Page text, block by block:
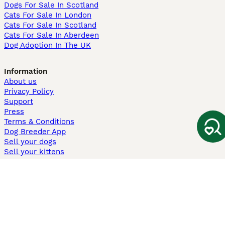
Dogs For Sale In Scotland
Cats For Sale In London
Cats For Sale In Scotland
Cats For Sale In Aberdeen
Dog Adoption In The UK
Information
About us
Privacy Policy
Support
Press
Terms & Conditions
Dog Breeder App
Sell your dogs
Sell your kittens